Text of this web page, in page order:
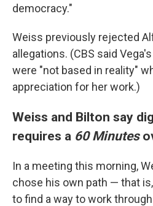
democracy."
Weiss previously rejected
allegations. (CBS said
were "not based in reality"
appreciation for her work.)
Weiss and Bilton say
requires a 60 Minutes
In a meeting this morning,
chose his own path — that
to find a way to work